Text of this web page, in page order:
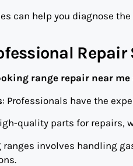
can help you diagnose
Repair
range repair near me
: Professionals have the
quality parts for repairs,
ranges involves handling